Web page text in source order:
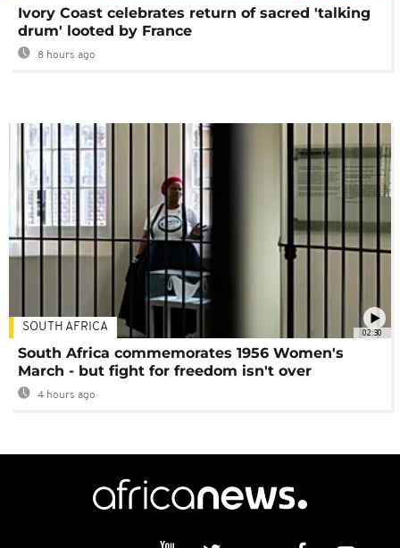
Ivory Coast celebrates return of sacred 'talking
drum' looted by France
8 hours ago
02:30
SOUTH AFRICA
South Africa commemorates 1956 Women's
March - but fight for freedom isn't over
4 hours ago